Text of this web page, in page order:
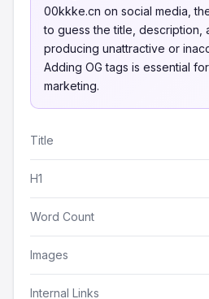
00kkke.cn on social media,
to guess the title,
producing unattractive or
Adding OG tags is essential
marketing.
Title
H1
Word Count
Images
Internal Links